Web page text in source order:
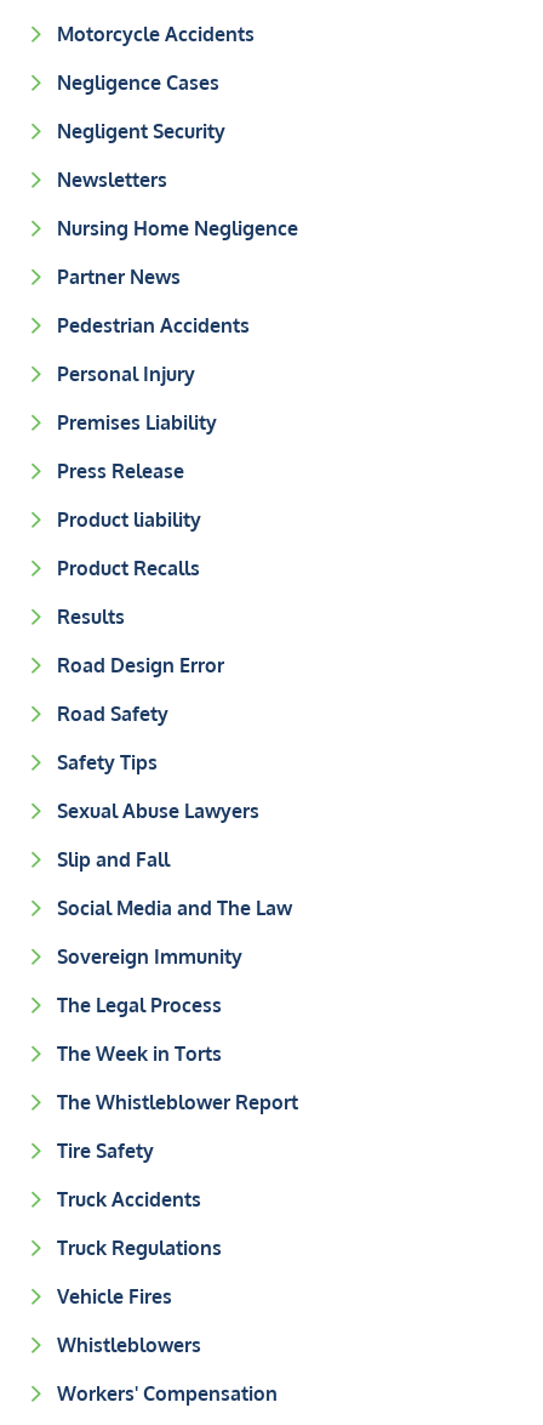
Motorcycle Accidents
Negligence Cases
Negligent Security
Newsletters
Nursing Home Negligence
Partner News
Pedestrian Accidents
Personal Injury
Premises Liability
Press Release
Product liability
Product Recalls
Results
Road Design Error
Road Safety
Safety Tips
Sexual Abuse Lawyers
Slip and Fall
Social Media and The Law
Sovereign Immunity
The Legal Process
The Week in Torts
The Whistleblower Report
Tire Safety
Truck Accidents
Truck Regulations
Vehicle Fires
Whistleblowers
Workers' Compensation